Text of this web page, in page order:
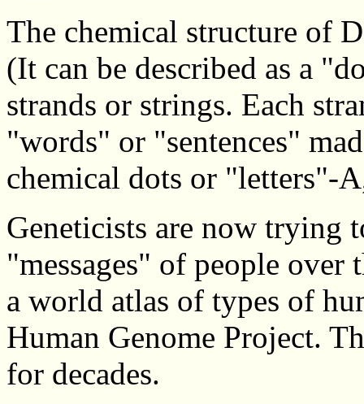
The chemical structure of
(It can be described as a
strands or strings. Each
"words" or "sentences"
chemical dots or "letters"-
Geneticists are now trying
"messages" of people over
a world atlas of types of
Human Genome Project.
for decades.